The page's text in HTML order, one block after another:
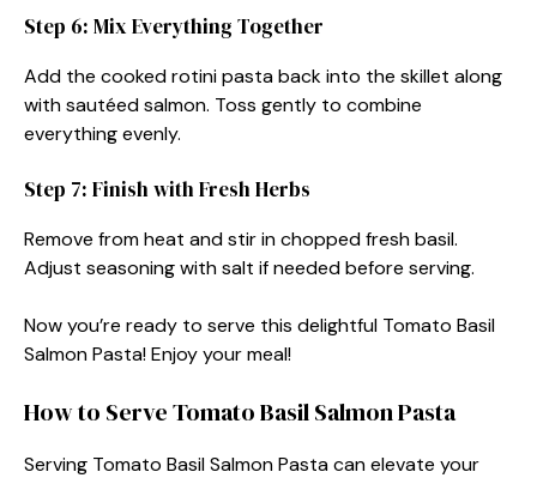
Step 6: Mix Everything Together
Add the cooked rotini pasta back into the skillet along
with sautéed salmon. Toss gently to combine
everything evenly.
Step 7: Finish with Fresh Herbs
Remove from heat and stir in chopped fresh basil.
Adjust seasoning with salt if needed before serving.
Now you’re ready to serve this delightful Tomato Basil
Salmon Pasta! Enjoy your meal!
How to Serve Tomato Basil Salmon Pasta
Serving Tomato Basil Salmon Pasta can elevate your